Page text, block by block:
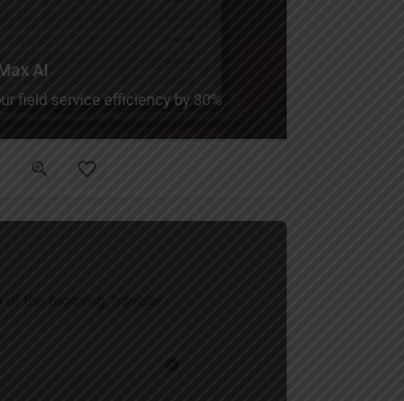
through a simple API.
AI
field service efficiency by 30%